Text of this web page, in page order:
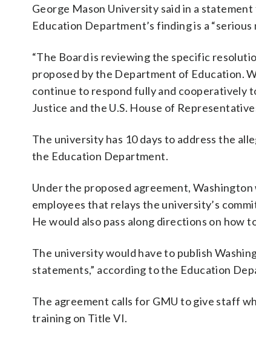
George Mason University said in a statement
Education Department’s finding is a “serious
“The Board is reviewing the specific
proposed by the Department of Education.
continue to respond fully and cooperatively
Justice and the U.S. House of
The university has 10 days to address the
the Education Department.
Under the proposed agreement,
employees that relays the university’s
He would also pass along directions on how
The university would have to publish
statements,” according to the Education
The agreement calls for GMU to give staff
training on Title VI.